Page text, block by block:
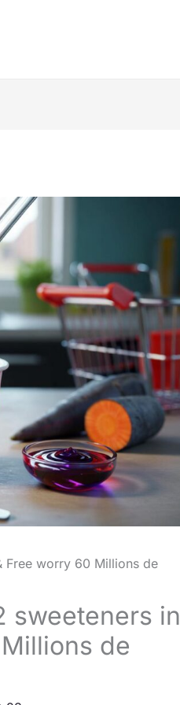
Free worry 60 Millions de
sweeteners in
de